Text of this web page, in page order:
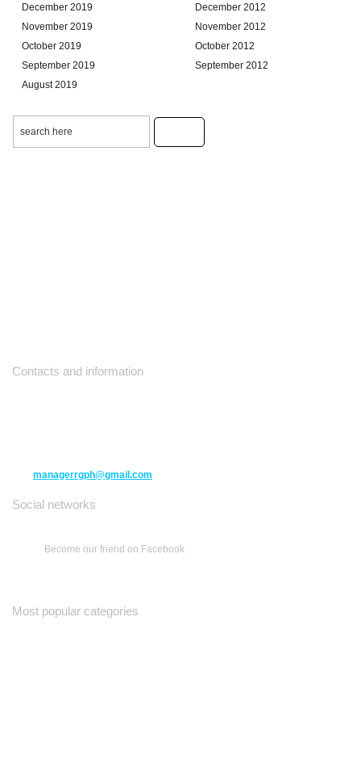
December 2019
November 2019
October 2019
September 2019
August 2019
December 2012
November 2012
October 2012
September 2012
Contacts and information
managerrgph@gmail.com
Social networks
Become our friend on Facebook
Most popular categories